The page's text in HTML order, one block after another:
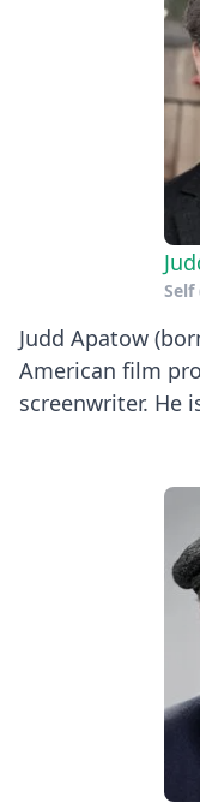
Self
Judd Apatow
American film
screenwriter. He